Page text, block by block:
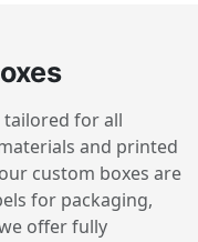
tailored for all
and printed
custom boxes are
for packaging,
offer fully